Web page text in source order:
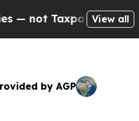
— theView all
by AGP